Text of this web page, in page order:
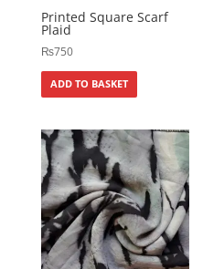
Printed Square Scarf
Plaid
₨750
ADD TO BASKET